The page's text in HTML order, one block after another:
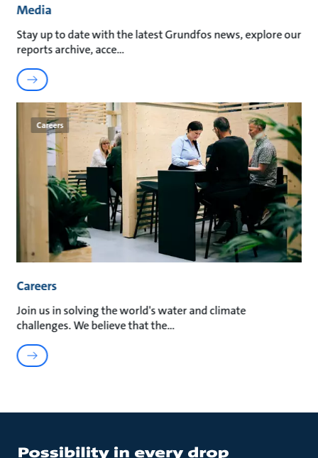
Media
Stay up to date with the latest Grundfos news, explore our
reports archive, acce
Careers
Careers
Join us in solving the world's water and climate
challenges. We believe that the